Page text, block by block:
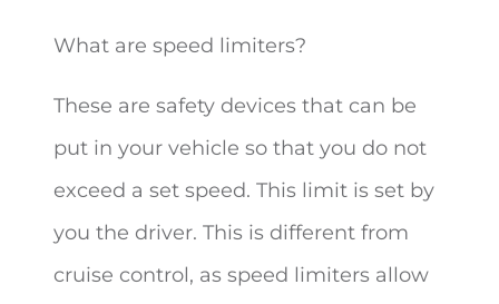
What are speed limiters?
These are safety devices that can be
put in your vehicle so that you do not
exceed a set speed. This limit is set by
you the driver. This is different from
cruise control, as speed limiters allow